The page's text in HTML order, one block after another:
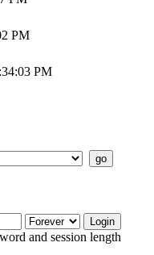
PM
PM
and session length